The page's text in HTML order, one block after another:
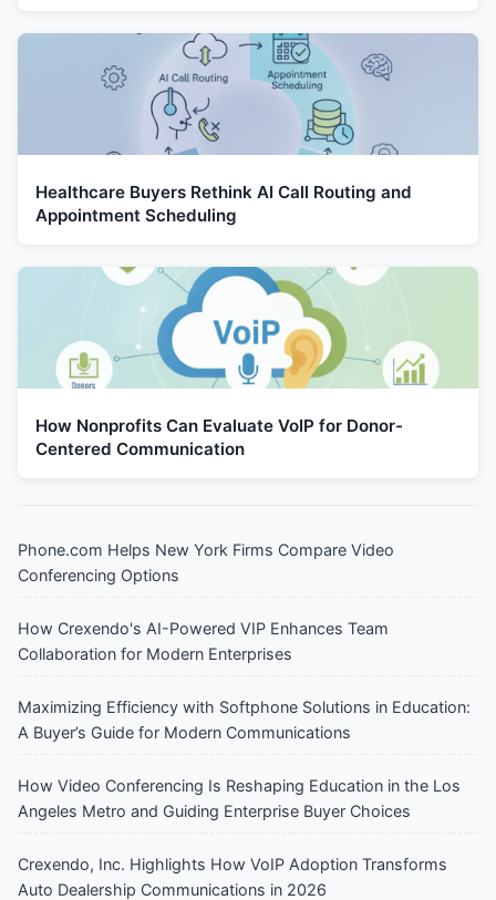
Healthcare Buyers Rethink AI Call Routing and
Appointment Scheduling
How Nonprofits Can Evaluate VoIP for Donor-
Centered Communication
Phone.com Helps New York Firms Compare Video
Conferencing Options
How Crexendo's AI-Powered VIP Enhances Team
Collaboration for Modern Enterprises
Maximizing Efficiency with Softphone Solutions in Education:
A Buyer’s Guide for Modern Communications
How Video Conferencing Is Reshaping Education in the Los
Angeles Metro and Guiding Enterprise Buyer Choices
Crexendo, Inc. Highlights How VoIP Adoption Transforms
Auto Dealership Communications in 2026